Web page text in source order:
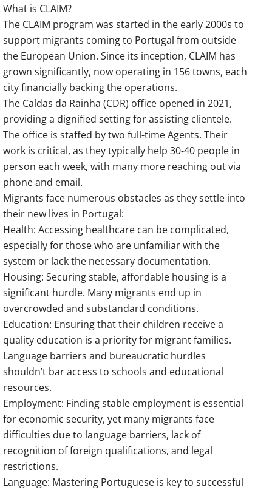
What is CLAIM?
The CLAIM program was started in the early 2000s to
support migrants coming to Portugal from outside
the European Union. Since its inception, CLAIM has
grown significantly, now operating in 156 towns, each
city financially backing the operations.
The Caldas da Rainha (CDR) office opened in 2021,
providing a dignified setting for assisting clientele.
The office is staffed by two full-time Agents. Their
work is critical, as they typically help 30-40 people in
person each week, with many more reaching out via
phone and email.
Migrants face numerous obstacles as they settle into
their new lives in Portugal:
Health: Accessing healthcare can be complicated,
especially for those who are unfamiliar with the
system or lack the necessary documentation.
Housing: Securing stable, affordable housing is a
significant hurdle. Many migrants end up in
overcrowded and substandard conditions.
Education: Ensuring that their children receive a
quality education is a priority for migrant families.
Language barriers and bureaucratic hurdles
shouldn’t bar access to schools and educational
resources.
Employment: Finding stable employment is essential
for economic security, yet many migrants face
difficulties due to language barriers, lack of
recognition of foreign qualifications, and legal
restrictions.
Language: Mastering Portuguese is key to successful